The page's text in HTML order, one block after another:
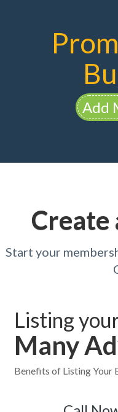
Add
Create
Start your
Listing
Many
Benefits of Listing Your